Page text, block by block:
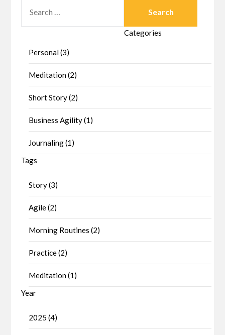
FOR:
Categories
Personal (3)
Meditation (2)
Short Story (2)
Business Agility (1)
Journaling (1)
Tags
Story (3)
Agile (2)
Morning Routines (2)
Practice (2)
Meditation (1)
Year
2025 (4)